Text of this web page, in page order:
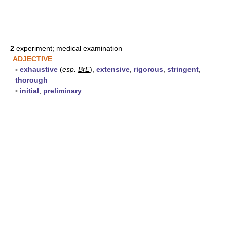
2 experiment; medical examination
ADJECTIVE
▪ exhaustive (esp. BrE), extensive rigorous stringent
thorough
▪ initial preliminary